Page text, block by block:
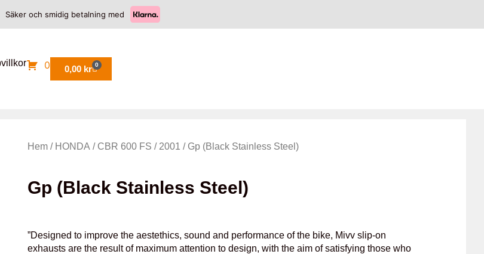
Säker och smidig betalning med
0 0,00 kr 0
Hem / HONDA / CBR 600 FS / 2001 / Gp (Black Stainless Steel)
Gp (Black Stainless Steel)
”Designed to improve the aestethics, sound and performance of the bike, Mivv slip-on
exhausts are the result of maximum attention to design, with the aim of satisfying those who